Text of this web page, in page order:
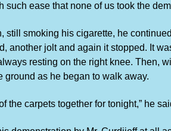
such ease that none of us took the
still smoking his cigarette, he
another jolt and again it stopped. It
resting on the right knee. Then,
ground as he began to walk away.
the carpets together for tonight,” he